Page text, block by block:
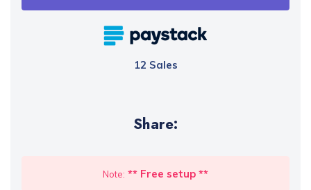
12 Sales
Share:
Note: ** Free setup **